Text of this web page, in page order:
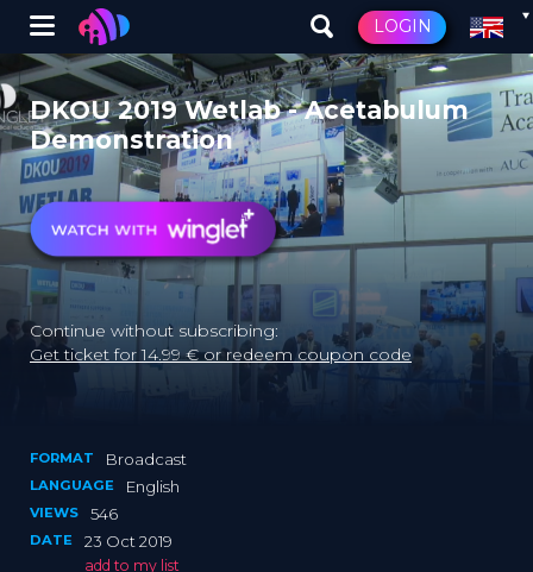
Skip
to
main
content
Winglet LOGIN
DKOU 2019 Wetlab - Acetabulum
Demonstration
Continue without subscribing:
Get ticket for 14.99 € or redeem coupon code
FORMAT Broadcast
LANGUAGE English
VIEWS 546
DATE 23 Oct 2019
add to my list